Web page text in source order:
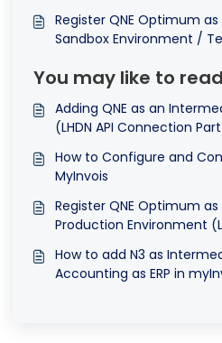
Register QNE Optimum as
Sandbox Environment /
You may like to
Adding QNE as an Intermediary
(LHDN API Connection Part
How to Configure and
MyInvois
Register QNE Optimum as
Production Environment
How to add N3 as
Accounting as ERP in